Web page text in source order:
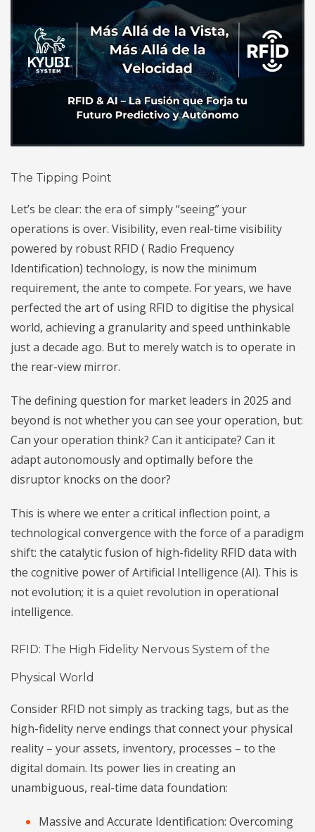
The Tipping Point
Let’s be clear: the era of simply “seeing” your
operations is over. Visibility, even real-time visibility
powered by robust RFID ( Radio Frequency
Identification) technology, is now the minimum
requirement, the ante to compete. For years, we have
perfected the art of using RFID to digitise the physical
world, achieving a granularity and speed unthinkable
just a decade ago. But to merely watch is to operate in
the rear-view mirror.
The defining question for market leaders in 2025 and
beyond is not whether you can see your operation, but:
Can your operation think? Can it anticipate? Can it
adapt autonomously and optimally before the
disruptor knocks on the door?
This is where we enter a critical inflection point, a
technological convergence with the force of a paradigm
shift: the catalytic fusion of high-fidelity RFID data with
the cognitive power of Artificial Intelligence (AI). This is
not evolution; it is a quiet revolution in operational
intelligence.
RFID: The High Fidelity Nervous System of the
Physical World
Consider RFID not simply as tracking tags, but as the
high-fidelity nerve endings that connect your physical
reality – your assets, inventory, processes – to the
digital domain. Its power lies in creating an
unambiguous, real-time data foundation:
Massive and Accurate Identification: Overcoming